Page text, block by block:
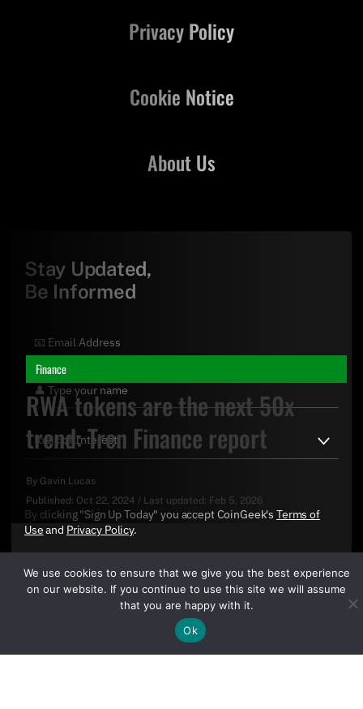
Finance
RWA tokens are the next 50x
trend: Tren Finance report
By Gavin Lucas
Published: Oct 22, 2024 / Last updated: Feb 5, 2026
About Us
Privacy Policy
Cookie Notice
Stay Updated,
Be Informed
By clicking "Sign Up Today" you accept CoinGeek's Terms of
Useand Privacy Policy.
We use cookies to ensure that we give you the best experience
on our website. If you continue to use this site we will assume
that you are happy with it.
Ok